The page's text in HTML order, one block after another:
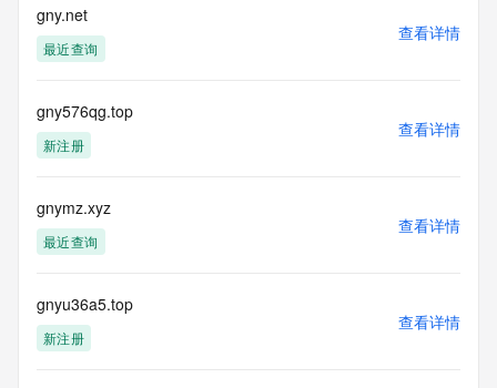
VeriSign for
information purposes only, and to assist persons in
obtaining information
guarantee its accuracy. By submitting a Whois query, you
agree to abide
by the following terms of use: You agree that you may use
for lawful purposes and that under no circumstances will you
use this Data
to: (1) allow, enable, or otherwise support the transmission
unsolicited, commercial advertising or solicitations via e-
mail, telephone,
or facsimile; or (2) enable high volume, automated,
gny.net
最近查询
查看详情
gny576qg.top
新注册
查看详情
gnymz.xyz
最近查询
查看详情
gnyu36a5.top
新注册
查看详情